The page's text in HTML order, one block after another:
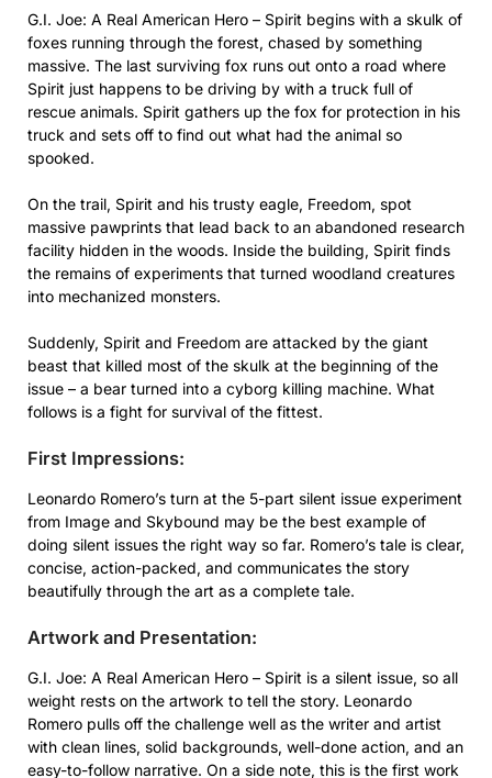
G.I. Joe: A Real American Hero – Spirit begins with a skulk of
foxes running through the forest, chased by something
massive. The last surviving fox runs out onto a road where
Spirit just happens to be driving by with a truck full of
rescue animals. Spirit gathers up the fox for protection in his
truck and sets off to find out what had the animal so
spooked.
On the trail, Spirit and his trusty eagle, Freedom, spot
massive pawprints that lead back to an abandoned research
facility hidden in the woods. Inside the building, Spirit finds
the remains of experiments that turned woodland creatures
into mechanized monsters.
Suddenly, Spirit and Freedom are attacked by the giant
beast that killed most of the skulk at the beginning of the
issue – a bear turned into a cyborg killing machine. What
follows is a fight for survival of the fittest.
First Impressions:
Leonardo Romero’s turn at the 5-part silent issue experiment
from Image and Skybound may be the best example of
doing silent issues the right way so far. Romero’s tale is clear,
concise, action-packed, and communicates the story
beautifully through the art as a complete tale.
Artwork and Presentation:
G.I. Joe: A Real American Hero – Spirit is a silent issue, so all
weight rests on the artwork to tell the story. Leonardo
Romero pulls off the challenge well as the writer and artist
with clean lines, solid backgrounds, well-done action, and an
easy-to-follow narrative. On a side note, this is the first work